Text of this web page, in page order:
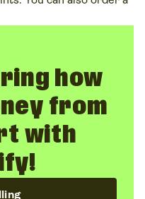
how
from
with